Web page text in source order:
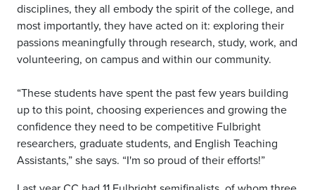
disciplines, they all embody the spirit of the college, and
most importantly, they have acted on it: exploring their
passions meaningfully through research, study, work, and
volunteering, on campus and within our community.
“These students have spent the past few years building
up to this point, choosing experiences and growing the
confidence they need to be competitive Fulbright
researchers, graduate students, and English Teaching
Assistants,” she says. “I'm so proud of their efforts!”